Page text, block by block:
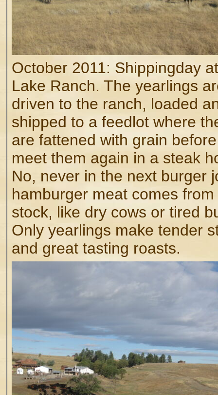
October 2011: Shippingday
Lake Ranch. The yearlings
driven to the ranch, loaded
shipped to a feedlot where
are fattened with grain
meet them again in a steak
No, never in the next burger
hamburger meat comes
stock, like dry cows or tired
Only yearlings make tender
and great tasting roasts.